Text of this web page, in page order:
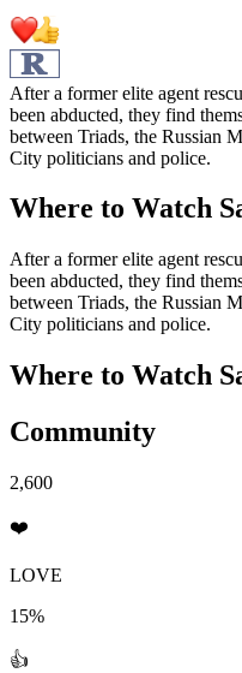
After a former elite agent
been abducted, they find
between Triads, the Russian
City politicians and police.
Where to Watch
After a former elite agent
been abducted, they find
between Triads, the Russian
City politicians and police.
Where to Watch
Community
2,600
❤️
LOVE
15%
👍